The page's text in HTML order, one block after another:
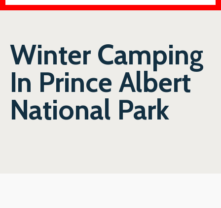
Winter Camping
In Prince Albert
National Park